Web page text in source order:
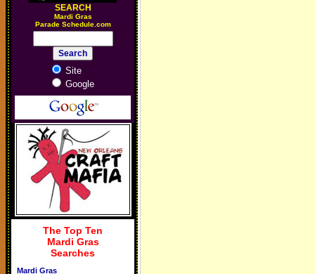
SEARCH
Mardi Gras
Parade Schedule.com
Site
Google
The Top Ten
Mardi Gras
Searches
Mardi Gras